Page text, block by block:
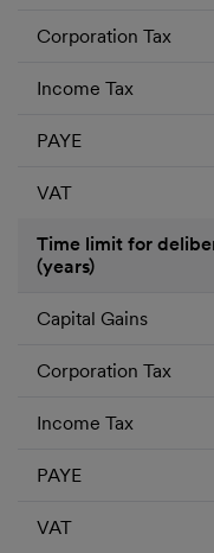
Corporation Tax
Income Tax
PAYE
VAT
Time limit for
(years)
Capital Gains
Corporation Tax
Income Tax
PAYE
VAT